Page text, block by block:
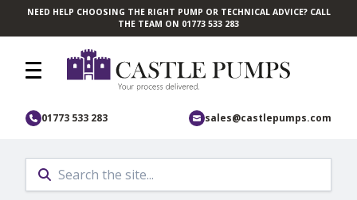
Skip to main content
NEED HELP CHOOSING THE RIGHT PUMP OR TECHNICAL ADVICE? CALL
THE TEAM ON 01773 533 283
01773 533 283 sales@castlepumps.com